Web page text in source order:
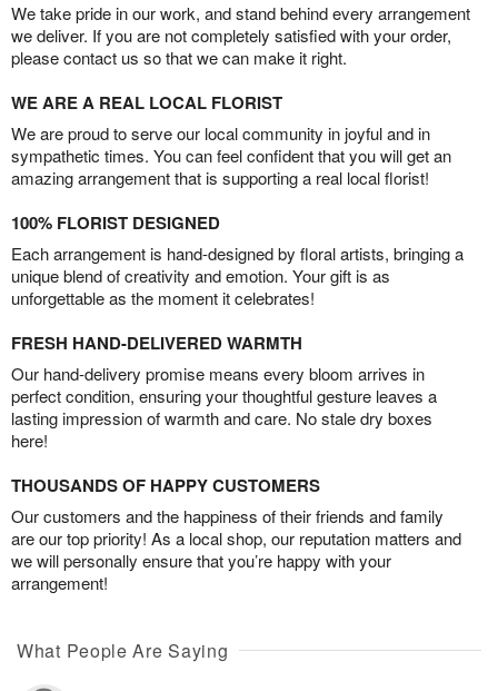
We take pride in our work, and stand behind every arrangement
we deliver. If you are not completely satisfied with your order,
please contact us so that we can make it right.
WE ARE A REAL LOCAL FLORIST
We are proud to serve our local community in joyful and in
sympathetic times. You can feel confident that you will get an
amazing arrangement that is supporting a real local florist!
100% FLORIST DESIGNED
Each arrangement is hand-designed by floral artists, bringing a
unique blend of creativity and emotion. Your gift is as
unforgettable as the moment it celebrates!
FRESH HAND-DELIVERED WARMTH
Our hand-delivery promise means every bloom arrives in
perfect condition, ensuring your thoughtful gesture leaves a
lasting impression of warmth and care. No stale dry boxes
here!
THOUSANDS OF HAPPY CUSTOMERS
Our customers and the happiness of their friends and family
are our top priority! As a local shop, our reputation matters and
we will personally ensure that you’re happy with your
arrangement!
What People Are Saying